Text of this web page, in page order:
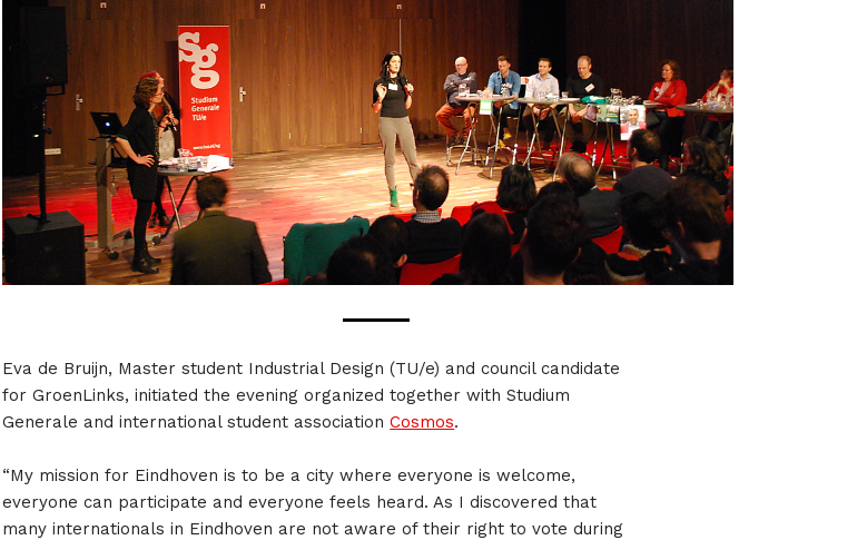
Eva de Bruijn, Master student Industrial Design (TU/e) and council candidate
for GroenLinks, initiated the evening organized together with Studium
Generale and international student associationCosmos.
“My mission for Eindhoven is to be a city where everyone is welcome,
everyone can participate and everyone feels heard. As I discovered that
many internationals in Eindhoven are not aware of their right to vote during